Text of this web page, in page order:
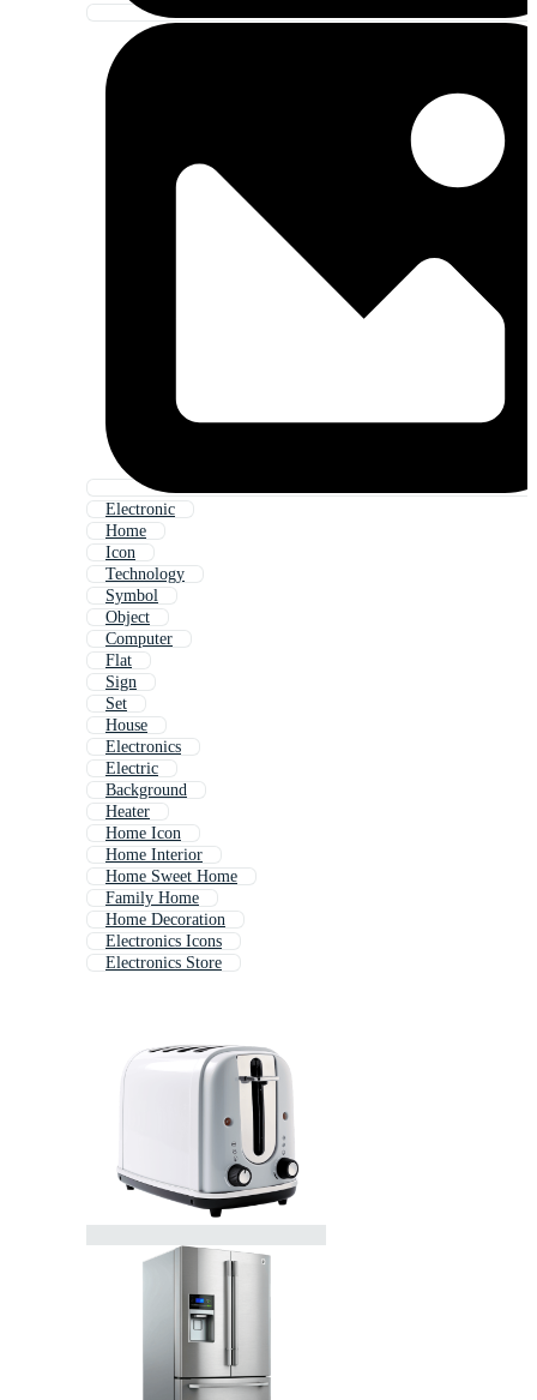
Electronic
Home
Icon
Technology
Symbol
Object
Computer
Flat
Sign
Set
House
Electronics
Electric
Background
Heater
Home Icon
Home Interior
Home Sweet Home
Family Home
Home Decoration
Electronics Icons
Electronics Store